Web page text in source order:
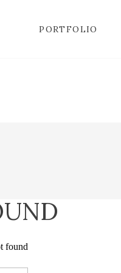
PORTFOLIO
found